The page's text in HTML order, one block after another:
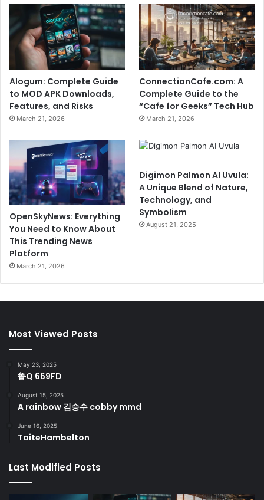
Alogum: Complete Guide
to MOD APK Downloads,
Features, and Risks
March 21, 2026
ConnectionCafe.com: A
Complete Guide to the
“Cafe for Geeks” Tech Hub
March 21, 2026
OpenSkyNews: Everything
You Need to Know About
This Trending News
Platform
March 21, 2026
Digimon Palmon AI Uvula:
A Unique Blend of Nature,
Technology, and
Symbolism
August 21, 2025
Most Viewed Posts
May 23, 2025
鲁Q 669FD
August 15, 2025
A rainbow 김승수 cobby mmd
June 16, 2025
TaiteHambelton
Last Modified Posts